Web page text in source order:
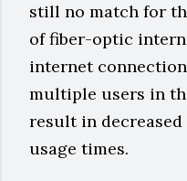
still no match for
of fiber-optic
internet
multiple users in
result in
usage times.